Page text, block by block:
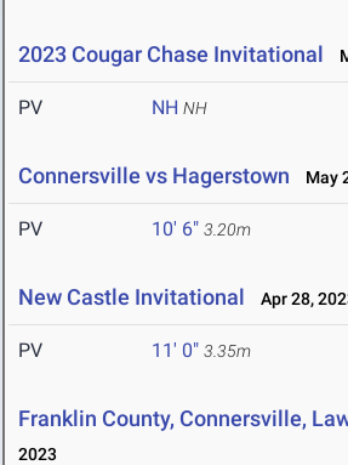
2023 Cougar Chase Invitational
PV NH NH
Connersville vs Hagerstown May
PV 10' 6" 3.20m
New Castle Invitational Apr 28,
PV 11' 0" 3.35m
Franklin County, Connersville,
2023